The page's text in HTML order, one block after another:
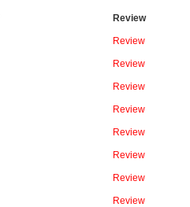
Review
Review
Review
Review
Review
Review
Review
Review
Review